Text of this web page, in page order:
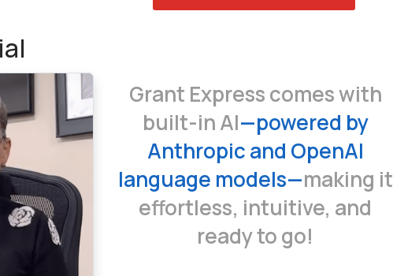
Grant Express comes with
built-in AI—powered by
Anthropic and OpenAI
language models—making it
effortless, intuitive, and
ready to go!